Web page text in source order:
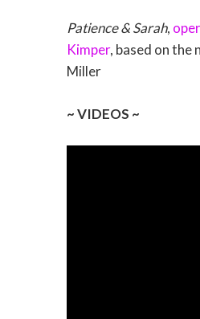
Patience & Sarah,
Kimper, based on the
Miller
~ VIDEOS ~